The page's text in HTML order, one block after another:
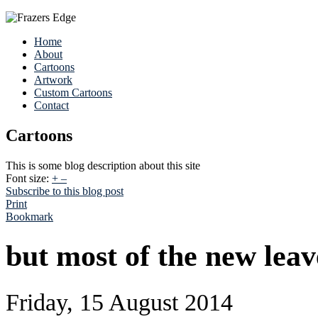
Home
About
Cartoons
Artwork
Custom Cartoons
Contact
Cartoons
This is some blog description about this site
Font size: + –
Subscribe to this blog post
Print
Bookmark
but most of the new
Friday, 15 August 2014